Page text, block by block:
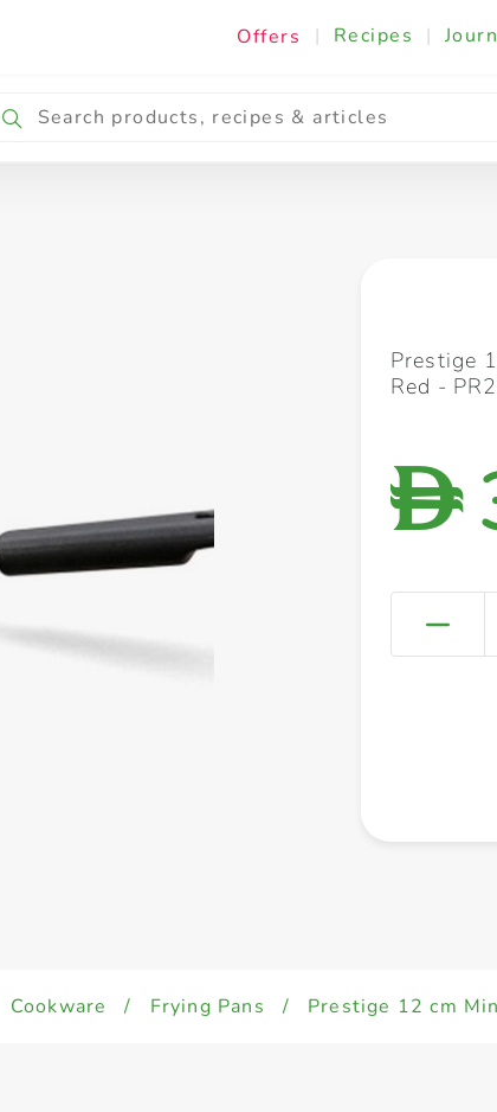
Offers | Recipes |
Cooking & Ingredients
Prestige
Red -
D
Cookware / Frying Pans / Prestige 12 cm